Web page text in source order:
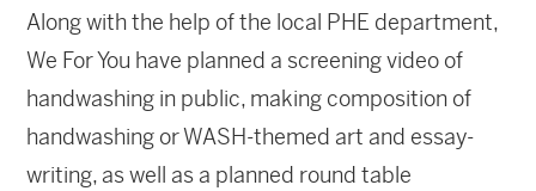
Along with the help of the local PHE department,
We For You have planned a screening video of
handwashing in public, making composition of
handwashing or WASH-themed art and essay-
writing, as well as a planned round table